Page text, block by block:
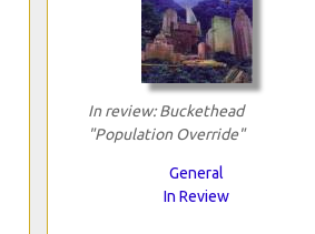
In review: Buckethead
"Population Override"
General
In Review